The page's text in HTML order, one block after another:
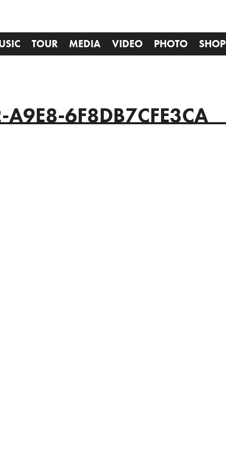
TOUR MEDIA VIDEO PHOTO SHOP
6F8DB7CFE3CA